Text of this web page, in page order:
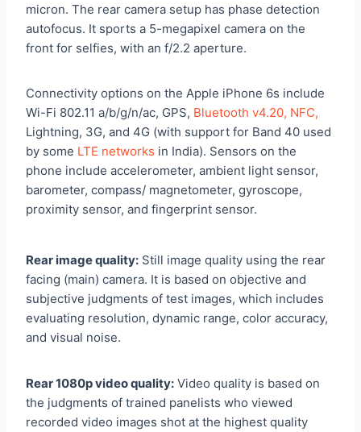
micron. The rear camera setup has phase detection
autofocus. It sports a 5-megapixel camera on the
front for selfies, with an f/2.2 aperture.
Connectivity options on the Apple iPhone 6s include
Wi-Fi 802.11 a/b/g/n/ac, GPS, Bluetooth v4.20, NFC,
Lightning, 3G, and 4G (with support for Band 40 used
by some LTE networks in India). Sensors on the
phone include accelerometer, ambient light sensor,
barometer, compass/ magnetometer, gyroscope,
proximity sensor, and fingerprint sensor.
Rear image quality: Still image quality using the rear
facing (main) camera. It is based on objective and
subjective judgments of test images, which includes
evaluating resolution, dynamic range, color accuracy,
and visual noise.
Rear 1080p video quality: Video quality is based on
the judgments of trained panelists who viewed
recorded video images shot at the highest quality